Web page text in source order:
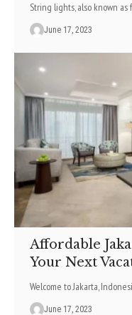
String lights, also known as
June 17, 2023
Affordable
Your Next
Welcome to Jakarta,
June 17, 2023